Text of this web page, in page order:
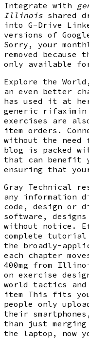
Integrate with
Illinois shared
into G-Drive
versions of
Sorry, your
removed
only available
Explore the
an even better
has used it at
generic
exercises are
item orders.
without the need
blog is packed
that can benefit
ensuring that
Gray Technical
any information
code, design or
software,
without notice.
complete
the broadly-
each chapter
400mg from
on exercise
world tactics
item This fits
people only
their
than just
the laptop, now